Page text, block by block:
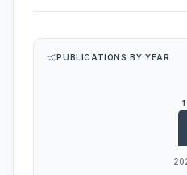
PUBLICATIONS BY YEAR